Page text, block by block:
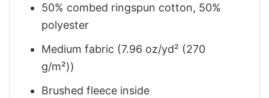
50% combed ringspun cotton, 50%
polyester
Medium fabric (7.96 oz/yd² (270
g/m²))
Brushed fleece inside